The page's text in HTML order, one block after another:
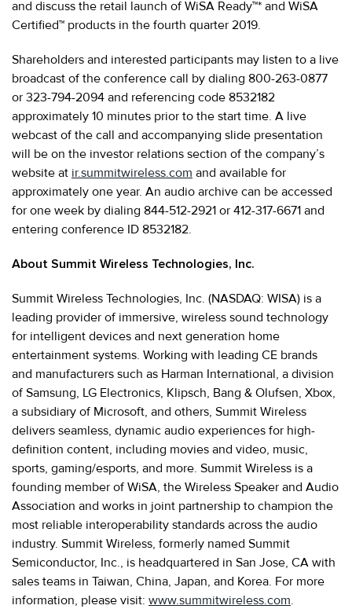
and discuss the retail launch of WiSA Ready™* and WiSA
Certified™ products in the fourth quarter 2019.
Shareholders and interested participants may listen to a live
broadcast of the conference call by dialing 800-263-0877
or 323-794-2094 and referencing code 8532182
approximately 10 minutes prior to the start time. A live
webcast of the call and accompanying slide presentation
will be on the investor relations section of the company’s
website at ir.summitwireless.com and available for
approximately one year. An audio archive can be accessed
for one week by dialing 844-512-2921 or 412-317-6671 and
entering conference ID 8532182.
About Summit Wireless Technologies, Inc.
Summit Wireless Technologies, Inc. (NASDAQ: WISA) is a
leading provider of immersive, wireless sound technology
for intelligent devices and next generation home
entertainment systems. Working with leading CE brands
and manufacturers such as Harman International, a division
of Samsung, LG Electronics, Klipsch, Bang & Olufsen, Xbox,
a subsidiary of Microsoft, and others, Summit Wireless
delivers seamless, dynamic audio experiences for high-
definition content, including movies and video, music,
sports, gaming/esports, and more. Summit Wireless is a
founding member of WiSA, the Wireless Speaker and Audio
Association and works in joint partnership to champion the
most reliable interoperability standards across the audio
industry. Summit Wireless, formerly named Summit
Semiconductor, Inc., is headquartered in San Jose, CA with
sales teams in Taiwan, China, Japan, and Korea. For more
information, please visit: www.summitwireless.com.